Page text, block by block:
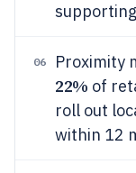
06 Proximity
22% of
roll out
within 12